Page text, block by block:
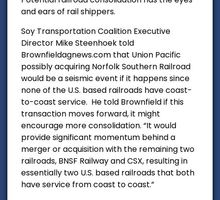
and ears of rail shippers.
Soy Transportation Coalition Executive
Director Mike Steenhoek told
Brownfieldagnews.com that Union Pacific
possibly acquiring Norfolk Southern Railroad
would be a seismic event if it happens since
none of the U.S. based railroads have coast-
to-coast service. He told Brownfield if this
transaction moves forward, it might
encourage more consolidation. “It would
provide significant momentum behind a
merger or acquisition with the remaining two
railroads, BNSF Railway and CSX, resulting in
essentially two U.S. based railroads that both
have service from coast to coast.”